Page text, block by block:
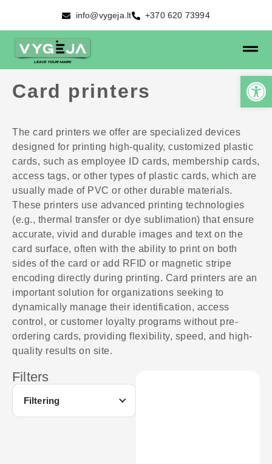
info@vygeja.lt +370 620 73994
Card printers
The card printers we offer are specialized devices
designed for printing high-quality, customized plastic
cards, such as employee ID cards, membership cards,
access tags, or other types of plastic cards, which are
usually made of PVC or other durable materials.
These printers use advanced printing technologies
(e.g., thermal transfer or dye sublimation) that ensure
accurate, vivid and durable images and text on the
card surface, often with the ability to print on both
sides of the card or add RFID or magnetic stripe
encoding directly during printing. Card printers are an
important solution for organizations seeking to
dynamically manage their identification, access
control, or customer loyalty programs without pre-
ordering cards, providing flexibility, speed, and high-
quality results on site.
Filters
Filtering